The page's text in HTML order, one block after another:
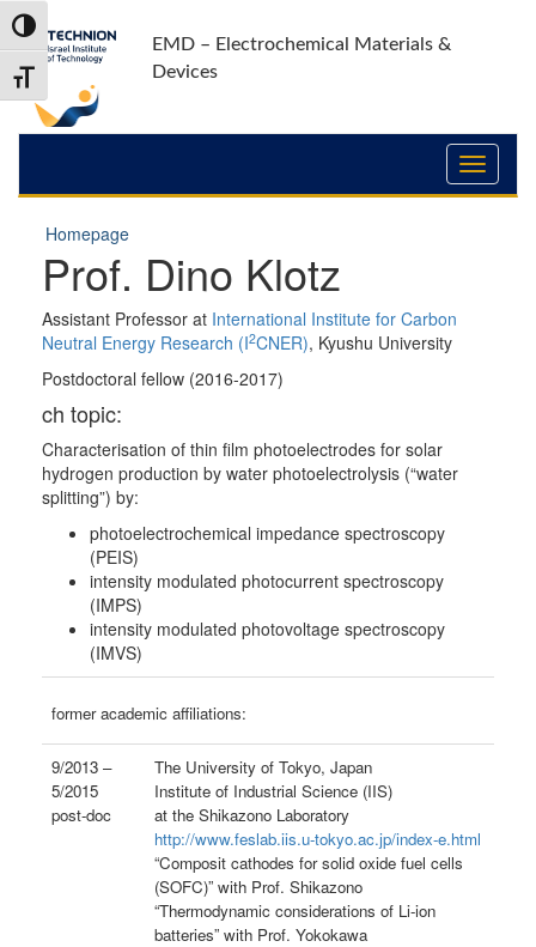
Skip
to
Content
Skip
to
navigation
Toggle High Contrast
Toggle Font size
EMD – Electrochemical Materials &
Devices
Homepage
Prof. Dino Klotz
Assistant Professor at International Institute for Carbon
Neutral Energy Research (I2CNER), Kyushu University
Postdoctoral fellow (2016-2017)
ch topic:
Characterisation of thin film photoelectrodes for solar
hydrogen production by water photoelectrolysis (“water
splitting”) by:
photoelectrochemical impedance spectroscopy
(PEIS)
intensity modulated photocurrent spectroscopy
(IMPS)
intensity modulated photovoltage spectroscopy
(IMVS)
former academic affiliations:
9/2013 –
5/2015
post-doc
The University of Tokyo, Japan
Institute of Industrial Science (IIS)
at the Shikazono Laboratory
http://www.feslab.iis.u-tokyo.ac.jp/index-e.html
“Composit cathodes for solid oxide fuel cells
(SOFC)” with Prof. Shikazono
“Thermodynamic considerations of Li-ion
batteries” with Prof. Yokokawa